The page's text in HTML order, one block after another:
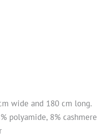
wide and 180 cm long.
polyamide, 8% cashmere